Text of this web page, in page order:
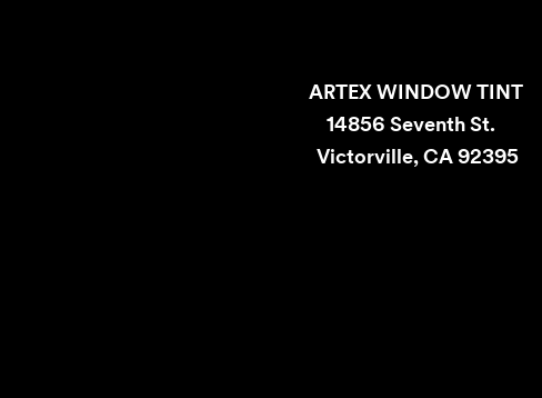
ARTEX WINDOW TINT​
14856 Seventh St.
Victorville, CA 92395